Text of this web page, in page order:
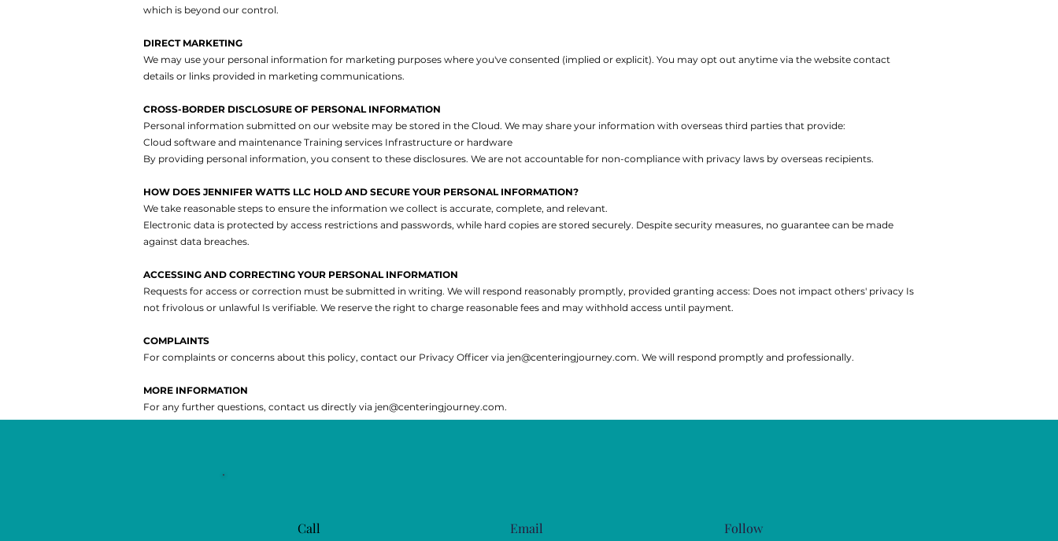
which is beyond our control.
DIRECT MARKETING
We may use your personal information for marketing purposes where you've consented (implied or explicit). You may opt out anytime via the website contact
details or links provided in marketing communications.
CROSS-BORDER DISCLOSURE OF PERSONAL INFORMATION
Personal information submitted on our website may be stored in the Cloud. We may share your information with overseas third parties that provide:
Cloud software and maintenance Training services Infrastructure or hardware
By providing personal information, you consent to these disclosures. We are not accountable for non-compliance with privacy laws by overseas recipients.
HOW DOES JENNIFER WATTS LLC HOLD AND SECURE YOUR PERSONAL INFORMATION?
We take reasonable steps to ensure the information we collect is accurate, complete, and relevant.
Electronic data is protected by access restrictions and passwords, while hard copies are stored securely. Despite security measures, no guarantee can be made
against data breaches.
ACCESSING AND CORRECTING YOUR PERSONAL INFORMATION
Requests for access or correction must be submitted in writing. We will respond reasonably promptly, provided granting access: Does not impact others' privacy Is
not frivolous or unlawful Is verifiable. We reserve the right to charge reasonable fees and may withhold access until payment.
COMPLAINTS
For complaints or concerns about this policy, contact our Privacy Officer via jen@centeringjourney.com. We will respond promptly and professionally.
MORE INFORMATION
For any further questions, contact us directly via jen@centeringjourney.com.
Call Email Follow